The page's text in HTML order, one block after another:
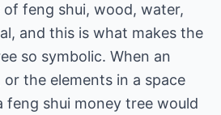
feng shui, wood, water,
and this is what makes the
so symbolic. When an
or the elements in a space
feng shui money tree would